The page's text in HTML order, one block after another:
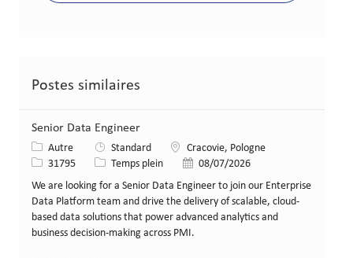
Postes similaires
Senior Data Engineer
Catégorie
Autre Standard LieuCracovie, Pologne
Identifiant de poste
31795 Type de poste
Temps plein Date de publication
08/07/2026
We are looking for a Senior Data Engineer to join our Enterprise
Data Platform team and drive the delivery of scalable, cloud-
based data solutions that power advanced analytics and
business decision-making across PMI.